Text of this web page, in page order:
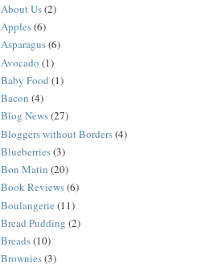
About Us(2)
Apples(6)
Asparagus(6)
Avocado (1)
Baby Food (1)
Bacon (4)
Blog News(27)
Bloggers without Borders(4)
Blueberries(3)
Bon Matin (20)
Book Reviews(6)
Boulangerie (11)
Bread Pudding (2)
Breads(10)
Brownies(3)